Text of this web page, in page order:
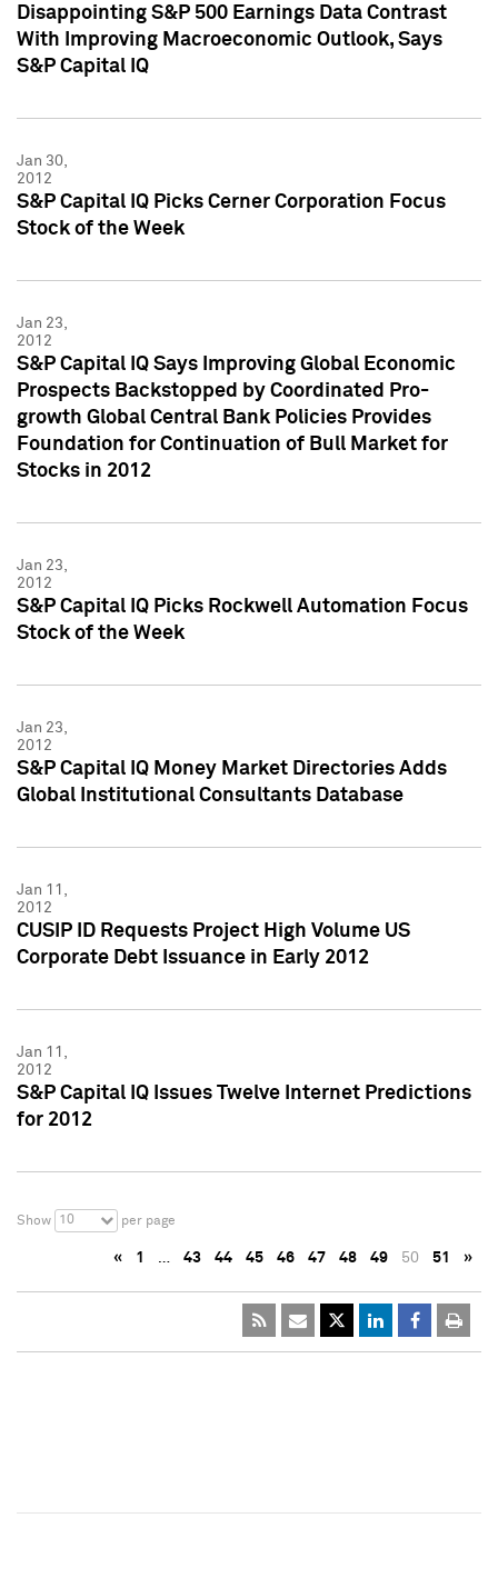
Disappointing S&P 500 Earnings Data Contrast
With Improving Macroeconomic Outlook, Says
S&P Capital IQ
Jan 30,
2012
S&P Capital IQ Picks Cerner Corporation Focus
Stock of the Week
Jan 23,
2012
S&P Capital IQ Says Improving Global Economic
Prospects Backstopped by Coordinated Pro-
growth Global Central Bank Policies Provides
Foundation for Continuation of Bull Market for
Stocks in 2012
Jan 23,
2012
S&P Capital IQ Picks Rockwell Automation Focus
Stock of the Week
Jan 23,
2012
S&P Capital IQ Money Market Directories Adds
Global Institutional Consultants Database
Jan 11,
2012
CUSIP ID Requests Project High Volume US
Corporate Debt Issuance in Early 2012
Jan 11,
2012
S&P Capital IQ Issues Twelve Internet Predictions
for 2012
Show 10 per page
« 1 … 43 44 45 46 47 48 49 50 51 »